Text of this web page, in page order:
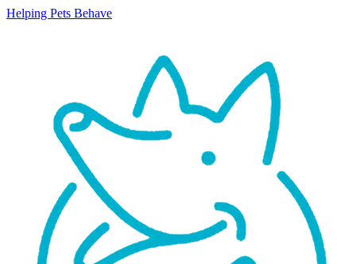
Helping Pets Behave